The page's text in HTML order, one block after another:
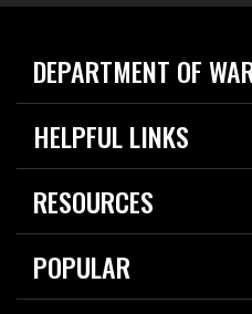
DEPARTMENT OF
Home
News
HELPFUL LINKS
Live Events
Today in DOW
RESOURCES
Resources
Careers
POPULAR
2026 National Defense